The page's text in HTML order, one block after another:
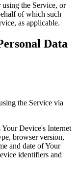
the Service, or
of which such
as applicable.
Data
the Service via
Device's Internet
browser version,
and date of Your
identifiers and